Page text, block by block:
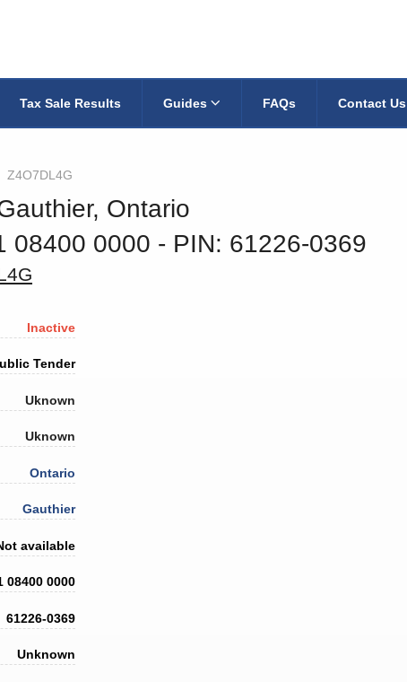
Tax Sale Results Guides FAQs Contact Us
Z4O7DL4G
Ontario
08400 0000 ‐ PIN: 61226-0369
Inactive
Tender
Uknown
Uknown
Ontario
Gauthier
available
08400 0000
61226-0369
Unknown